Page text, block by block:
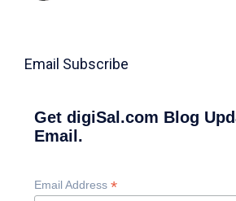
Email Subscribe
Get digiSal.com Blog
Email.
Email Address *